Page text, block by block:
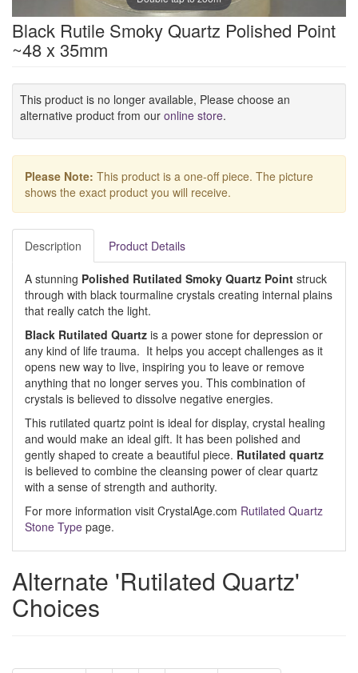
Black Rutile Smoky Quartz Polished Point
~48 x 35mm
This product is no longer available, Please choose an
alternative product from our online store.
Please Note: This product is a one-off piece. The picture
shows the exact product you will receive.
Description Product Details
A stunning Polished Rutilated Smoky Quartz Point struck
through with black tourmaline crystals creating internal plains
that really catch the light.
Black Rutilated Quartz is a power stone for depression or
any kind of life trauma. It helps you accept challenges as it
opens new way to live, inspiring you to leave or remove
anything that no longer serves you. This combination of
crystals is believed to dissolve negative energies.
This rutilated quartz point is ideal for display, crystal healing
and would make an ideal gift. It has been polished and
gently shaped to create a beautiful piece. Rutilated quartz
is believed to combine the cleansing power of clear quartz
with a sense of strength and authority.
For more information visit CrystalAge.com Rutilated Quartz
Stone Type page.
Alternate 'Rutilated Quartz'
Choices